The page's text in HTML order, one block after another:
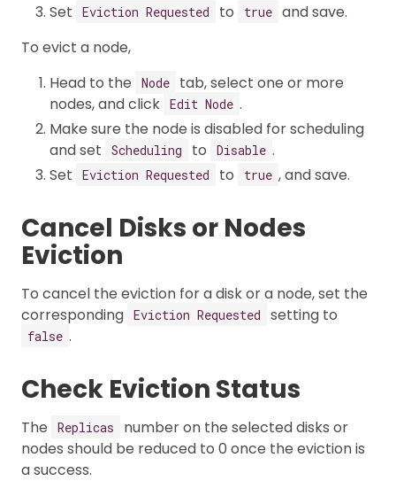
Set
Eviction Requested to true and save.
To evict a node,
Head to the
Node
tab, select one or more
nodes, and click Edit Node .
Make sure the node is disabled for scheduling
and set
Scheduling to Disable .
Set
Eviction Requested to true , and save.
Cancel Disks or Nodes
Eviction
To cancel the eviction for a disk or a node, set the
corresponding Eviction Requested setting to
false .
Check Eviction Status
The Replicas
number on the selected disks or
nodes should be reduced to 0 once the eviction is
a success.